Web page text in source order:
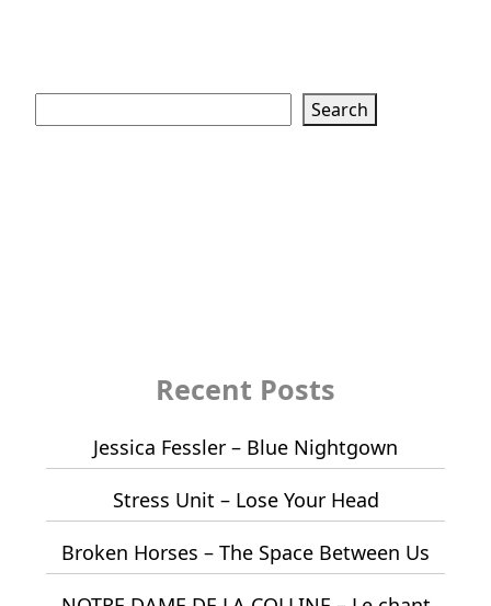
Search
Recent Posts
Jessica Fessler – Blue Nightgown
Stress Unit – Lose Your Head
Broken Horses – The Space Between Us